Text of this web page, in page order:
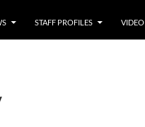
STAFF PROFILES VIDEO